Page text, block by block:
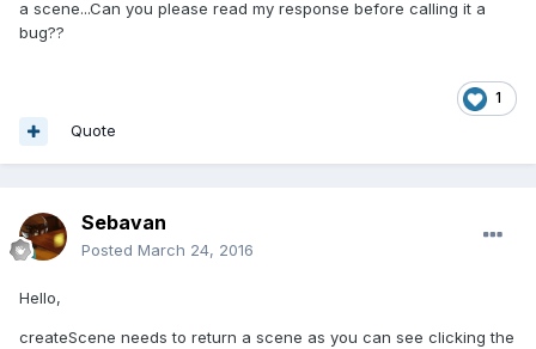
a scene...Can you please read my response before calling it a
bug??
1
Quote
Sebavan
Posted March 24, 2016
Hello,
createScene needs to return a scene as you can see clicking the